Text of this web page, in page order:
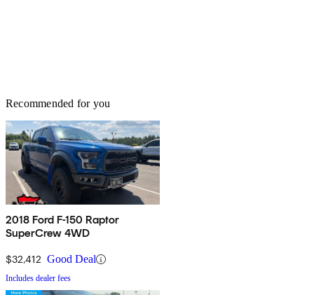
Recommended for you
2018 Ford F-150 Raptor
SuperCrew 4WD
$32,412 Good Deal
Includes dealer fees